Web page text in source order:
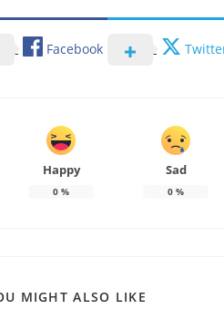
Facebook
Happy
0 %
Sad
0 %
MIGHT ALSO LIKE